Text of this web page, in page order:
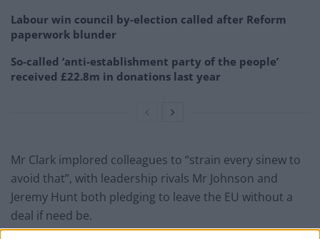
Labour win council by-election called after Reform
paperwork blunder
So-called ‘anti-establishment party of the people’
received £22.8m in donations last year
Mr Clark implored colleagues to “strain every sinew to
avoid that”, with leadership rivals Mr Johnson and
Jeremy Hunt both pledging to leave the EU without a
deal if need be.